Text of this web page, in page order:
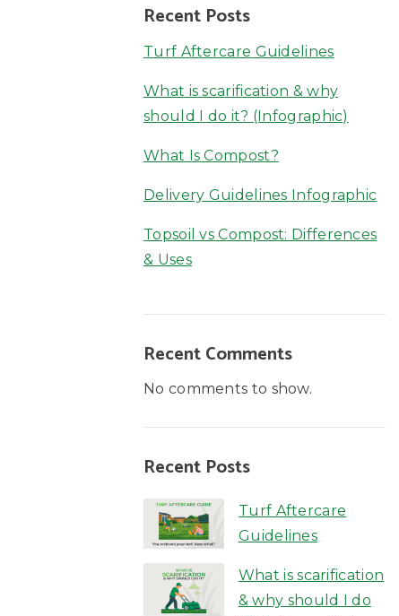
Recent Posts
Turf Aftercare Guidelines
What is scarification & why
should I do it? (Infographic)
What Is Compost?
Delivery Guidelines Infographic
Topsoil vs Compost: Differences
& Uses
Recent Comments
No comments to show.
Recent Posts
Turf Aftercare
Guidelines
What is scarification
& why should I do